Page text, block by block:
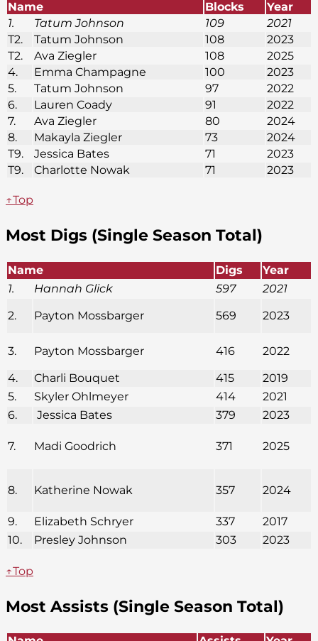
Name Blocks
Year
1.
Tatum Johnson 109
2021
T2.
Tatum Johnson 108
2023
T2.
Ava Ziegler 108
2025
4.
Emma Champagne 100
2023
5.
Tatum Johnson 97
2022
6.
Lauren Coady 91
2022
7.
Ava Ziegler 80
2024
8.
Makayla Ziegler 73
2024
T9.
Jessica Bates 71
2023
T9.
Charlotte Nowak 71 2023
↑Top
Most Digs (Single Season Total)
Name Digs
Year
1.
Hannah Glick 597
2021
2.
Payton Mossbarger 569 2023
3. Payton Mossbarger 416
2022
4.
Charli Bouquet 415
2019
5.
Skyler Ohlmeyer 414
2021
6.
Jessica Bates 379 2023
7. Madi Goodrich 371 2025
8. Katherine Nowak 357 2024
9. Elizabeth Schryer 337
2017
10.
Presley Johnson 303 2023
↑Top
Most Assists (Single Season Total)